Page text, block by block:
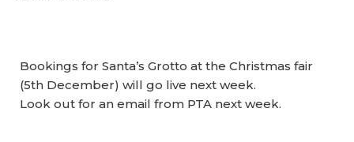
Bookings for Santa’s Grotto at the Christmas fair
(5th December) will go live next week.
Look out for an email from PTA next week.